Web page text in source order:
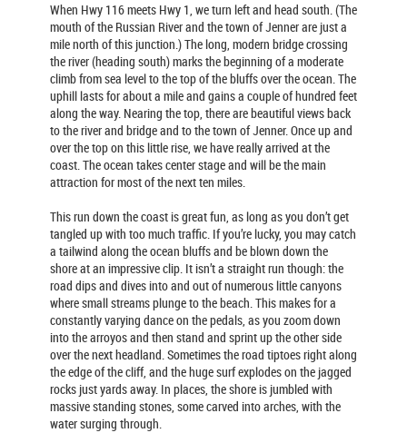
When Hwy 116 meets Hwy 1, we turn left and head south. (The
mouth of the Russian River and the town of Jenner are just a
mile north of this junction.) The long, modern bridge crossing
the river (heading south) marks the beginning of a moderate
climb from sea level to the top of the bluffs over the ocean. The
uphill lasts for about a mile and gains a couple of hundred feet
along the way. Nearing the top, there are beautiful views back
to the river and bridge and to the town of Jenner. Once up and
over the top on this little rise, we have really arrived at the
coast. The ocean takes center stage and will be the main
attraction for most of the next ten miles.
This run down the coast is great fun, as long as you don’t get
tangled up with too much traffic. If you’re lucky, you may catch
a tailwind along the ocean bluffs and be blown down the
shore at an impressive clip. It isn’t a straight run though: the
road dips and dives into and out of numerous little canyons
where small streams plunge to the beach. This makes for a
constantly varying dance on the pedals, as you zoom down
into the arroyos and then stand and sprint up the other side
over the next headland. Sometimes the road tiptoes right along
the edge of the cliff, and the huge surf explodes on the jagged
rocks just yards away. In places, the shore is jumbled with
massive standing stones, some carved into arches, with the
water surging through.